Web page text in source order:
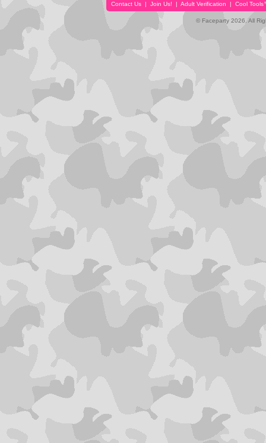
Contact Us | Join Us! | Adult Verification | Cool
© Faceparty 2026. All